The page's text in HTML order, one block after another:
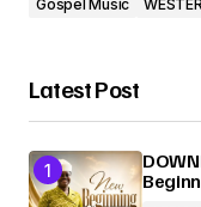
Gospel Music
Latest Post